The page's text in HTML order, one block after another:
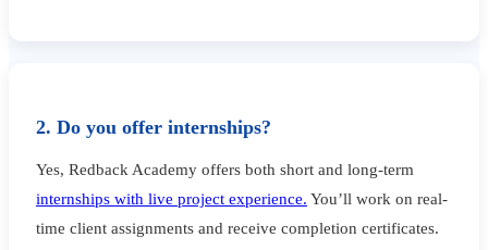
2. Do you offer internships?
Yes, Redback Academy offers both short and long-term
internships with live project experience. You’ll work on real-
time client assignments and receive completion certificates.